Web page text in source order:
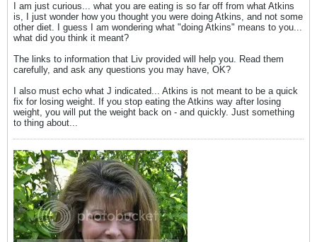
I am just curious... what you are eating is so far off from what Atkins
is, I just wonder how you thought you were doing Atkins, and not some
other diet. I guess I am wondering what "doing Atkins" means to you...
what did you think it meant?
The links to information that Liv provided will help you. Read them
carefully, and ask any questions you may have, OK?
I also must echo what J indicated... Atkins is not meant to be a quick
fix for losing weight. If you stop eating the Atkins way after losing
weight, you will put the weight back on - and quickly. Just something
to thing about...